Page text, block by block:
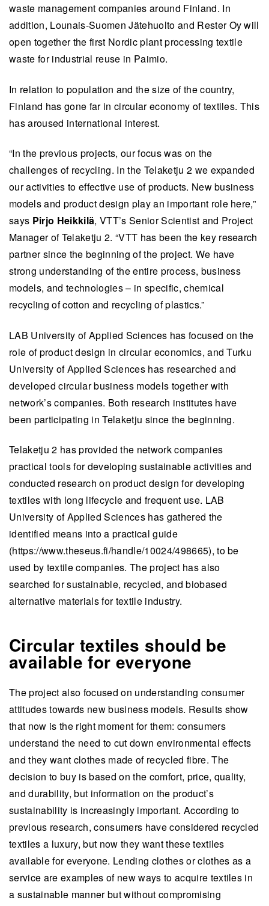
waste management companies around Finland. In
addition, Lounais-Suomen Jätehuolto and Rester Oy will
open together the first Nordic plant processing textile
waste for industrial reuse in Paimio.
In relation to population and the size of the country,
Finland has gone far in circular economy of textiles. This
has aroused international interest.
“In the previous projects, our focus was on the
challenges of recycling. In the Telaketju 2 we expanded
our activities to effective use of products. New business
models and product design play an important role here,”
says Pirjo Heikkilä, VTT’s Senior Scientist and Project
Manager of Telaketju 2. “VTT has been the key research
partner since the beginning of the project. We have
strong understanding of the entire process, business
models, and technologies – in specific, chemical
recycling of cotton and recycling of plastics.”
LAB University of Applied Sciences has focused on the
role of product design in circular economics, and Turku
University of Applied Sciences has researched and
developed circular business models together with
network’s companies. Both research institutes have
been participating in Telaketju since the beginning.
Telaketju 2 has provided the network companies
practical tools for developing sustainable activities and
conducted research on product design for developing
textiles with long lifecycle and frequent use. LAB
University of Applied Sciences has gathered the
identified means into a practical guide
(https://www.theseus.fi/handle/10024/498665), to be
used by textile companies. The project has also
searched for sustainable, recycled, and biobased
alternative materials for textile industry.
Circular textiles should be
available for everyone
The project also focused on understanding consumer
attitudes towards new business models. Results show
that now is the right moment for them: consumers
understand the need to cut down environmental effects
and they want clothes made of recycled fibre. The
decision to buy is based on the comfort, price, quality,
and durability, but information on the product’s
sustainability is increasingly important. According to
previous research, consumers have considered recycled
textiles a luxury, but now they want these textiles
available for everyone. Lending clothes or clothes as a
service are examples of new ways to acquire textiles in
a sustainable manner but without compromising